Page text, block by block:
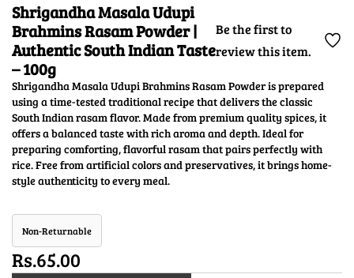
Shrigandha Masala Udupi
Brahmins Rasam Powder |
Authentic South Indian Taste
– 100g
Be the first to
review this item.
Shrigandha Masala Udupi Brahmins Rasam Powder is prepared
using a time-tested traditional recipe that delivers the classic
South Indian rasam flavor. Made from premium quality spices, it
offers a balanced taste with rich aroma and depth. Ideal for
preparing comforting, flavorful rasam that pairs perfectly with
rice. Free from artificial colors and preservatives, it brings home-
style authenticity to every meal.
Non-Returnable
Rs.65.00